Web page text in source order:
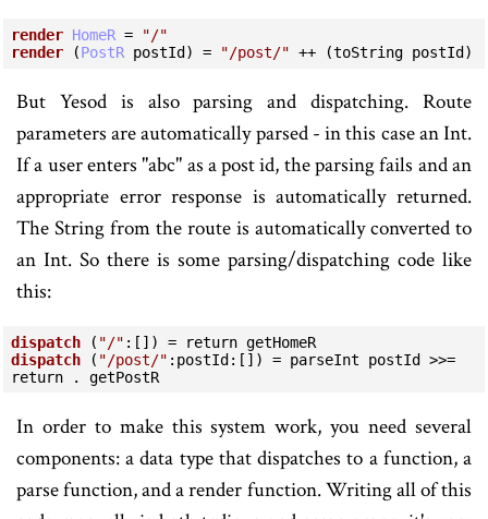
render HomeR =
"/"
render (PostR postId) = "/post/" ++ (toString postId)
But Yesod is also parsing and dispatching. Route
parameters are automatically parsed - in this case an Int.
If a user enters "abc" as a post id, the parsing fails and an
appropriate error response is automatically returned.
The String from the route is automatically converted to
an Int. So there is some parsing/dispatching code like
this:
dispatch ( "/" : []) = return
getHomeR
dispatch ( "/post/" : postId: []) = parseInt postId >>=
return
. getPostR
In order to make this system work, you need several
components: a data type that dispatches to a function, a
parse function, and a render function. Writing all of this